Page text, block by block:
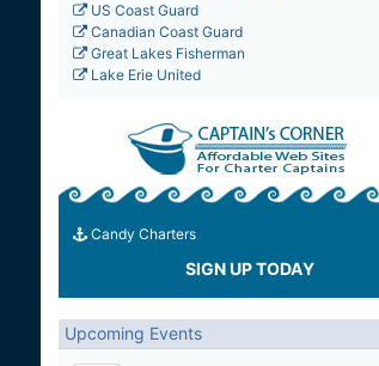
US Coast Guard
Canadian Coast Guard
Great Lakes Fisherman
Lake Erie United
Candy Charters
SIGN UP TODAY
Upcoming Events